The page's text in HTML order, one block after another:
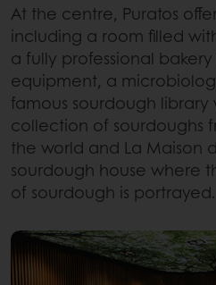
At the centre, Puratos
including a room filled
a fully professional
equipment, a
famous sourdough library
collection of sourdoughs
the world and La Maison
sourdough house where
of sourdough is portrayed.